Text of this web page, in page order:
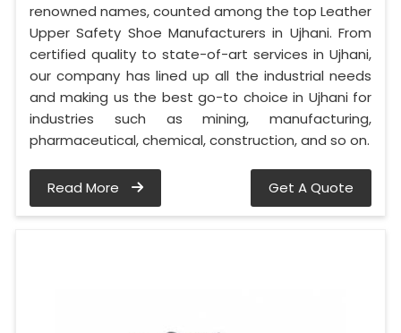
renowned names, counted among the top Leather
Upper Safety Shoe Manufacturers in Ujhani. From
certified quality to state-of-art services in Ujhani,
our company has lined up all the industrial needs
and making us the best go-to choice in Ujhani for
industries such as mining, manufacturing,
pharmaceutical, chemical, construction, and so on.
Read More Get A Quote